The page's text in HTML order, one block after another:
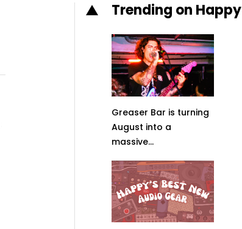
Trending on Happy
Greaser Bar is turning
August into a
massive...